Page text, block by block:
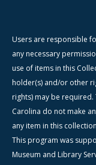
Users are responsible
any necessary
use of items in this
holder(s) and/or other
rights) may be
Carolina do not make
any item in this
This program was
Museum and Library